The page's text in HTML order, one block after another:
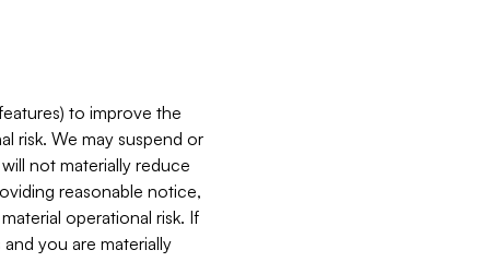
to improve the
risk. We may suspend or
not materially reduce
reasonable notice,
operational risk. If
you are materially